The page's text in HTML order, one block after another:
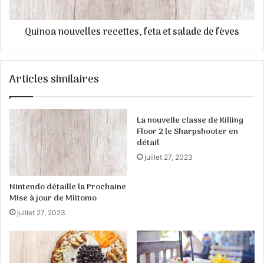
Quinoa nouvelles recettes, feta et salade de fèves
Articles similaires
Nintendo détaille la Prochaine
Mise à jour de Miitomo
juillet 27, 2023
La nouvelle classe de Killing
Floor 2 le Sharpshooter en
détail
juillet 27, 2023